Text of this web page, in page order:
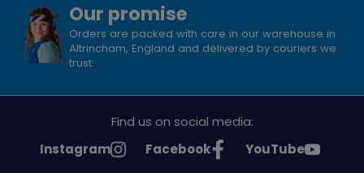
Our promise
Orders are packed with care in our warehouse in
Altrincham, England and delivered by couriers we
trust.
Find us on social media:
See
Instagram
See
Facebook
See
YouTube